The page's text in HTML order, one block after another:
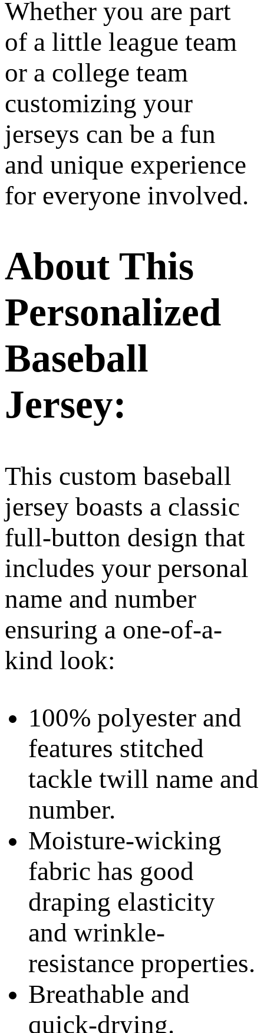
Whether you are part
of a little league team
or a college team
customizing your
jerseys can be a fun
and unique experience
for everyone involved.
About This
Personalized
Baseball
Jersey:
This custom baseball
jersey boasts a classic
full-button design that
includes your personal
name and number
ensuring a one-of-a-
kind look:
100% polyester and
features stitched
tackle twill name and
number.
Moisture-wicking
fabric has good
draping elasticity
and wrinkle-
resistance properties.
Breathable and
quick-drying.